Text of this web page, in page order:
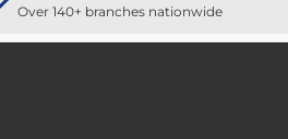
Over 140+ branches nationwide